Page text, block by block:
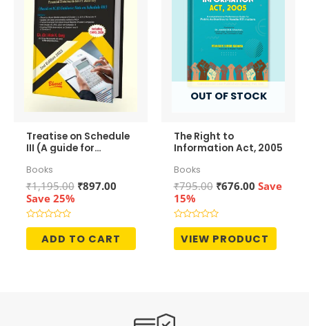
Treatise on Schedule
III (A guide for
Financial
Statements)
Books
₹1,195.00 Original
₹897.00Current
Save 25%
Rated
of
ADD TO CART
OUT OF STOCK
The Right to
Information Act, 2005
Books
₹795.00 Original
was:
₹676.00Current
Save
15%
Rated
out
of
VIEW PRODUCT